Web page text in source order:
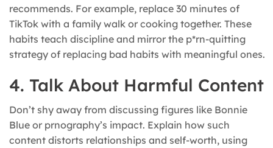
recommends. For example, replace 30 minutes of
TikTok with a family walk or cooking together. These
habits teach discipline and mirror the p*rn-quitting
strategy of replacing bad habits with meaningful ones.
4. Talk About Harmful Content
Don’t shy away from discussing figures like Bonnie
Blue or prnography’s impact. Explain how such
content distorts relationships and self-worth, using